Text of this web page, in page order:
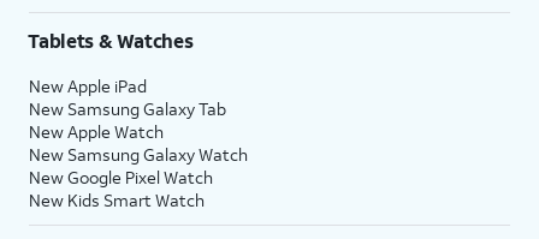
Tablets & Watches
New Apple iPad
New Samsung Galaxy Tab
New Apple Watch
New Samsung Galaxy Watch
New Google Pixel Watch
New Kids Smart Watch